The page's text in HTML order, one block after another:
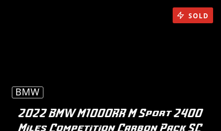
BMW
2022 BMW M1000RR M Sport 2400
Miles Competition Carbon Pack SC
SOLD